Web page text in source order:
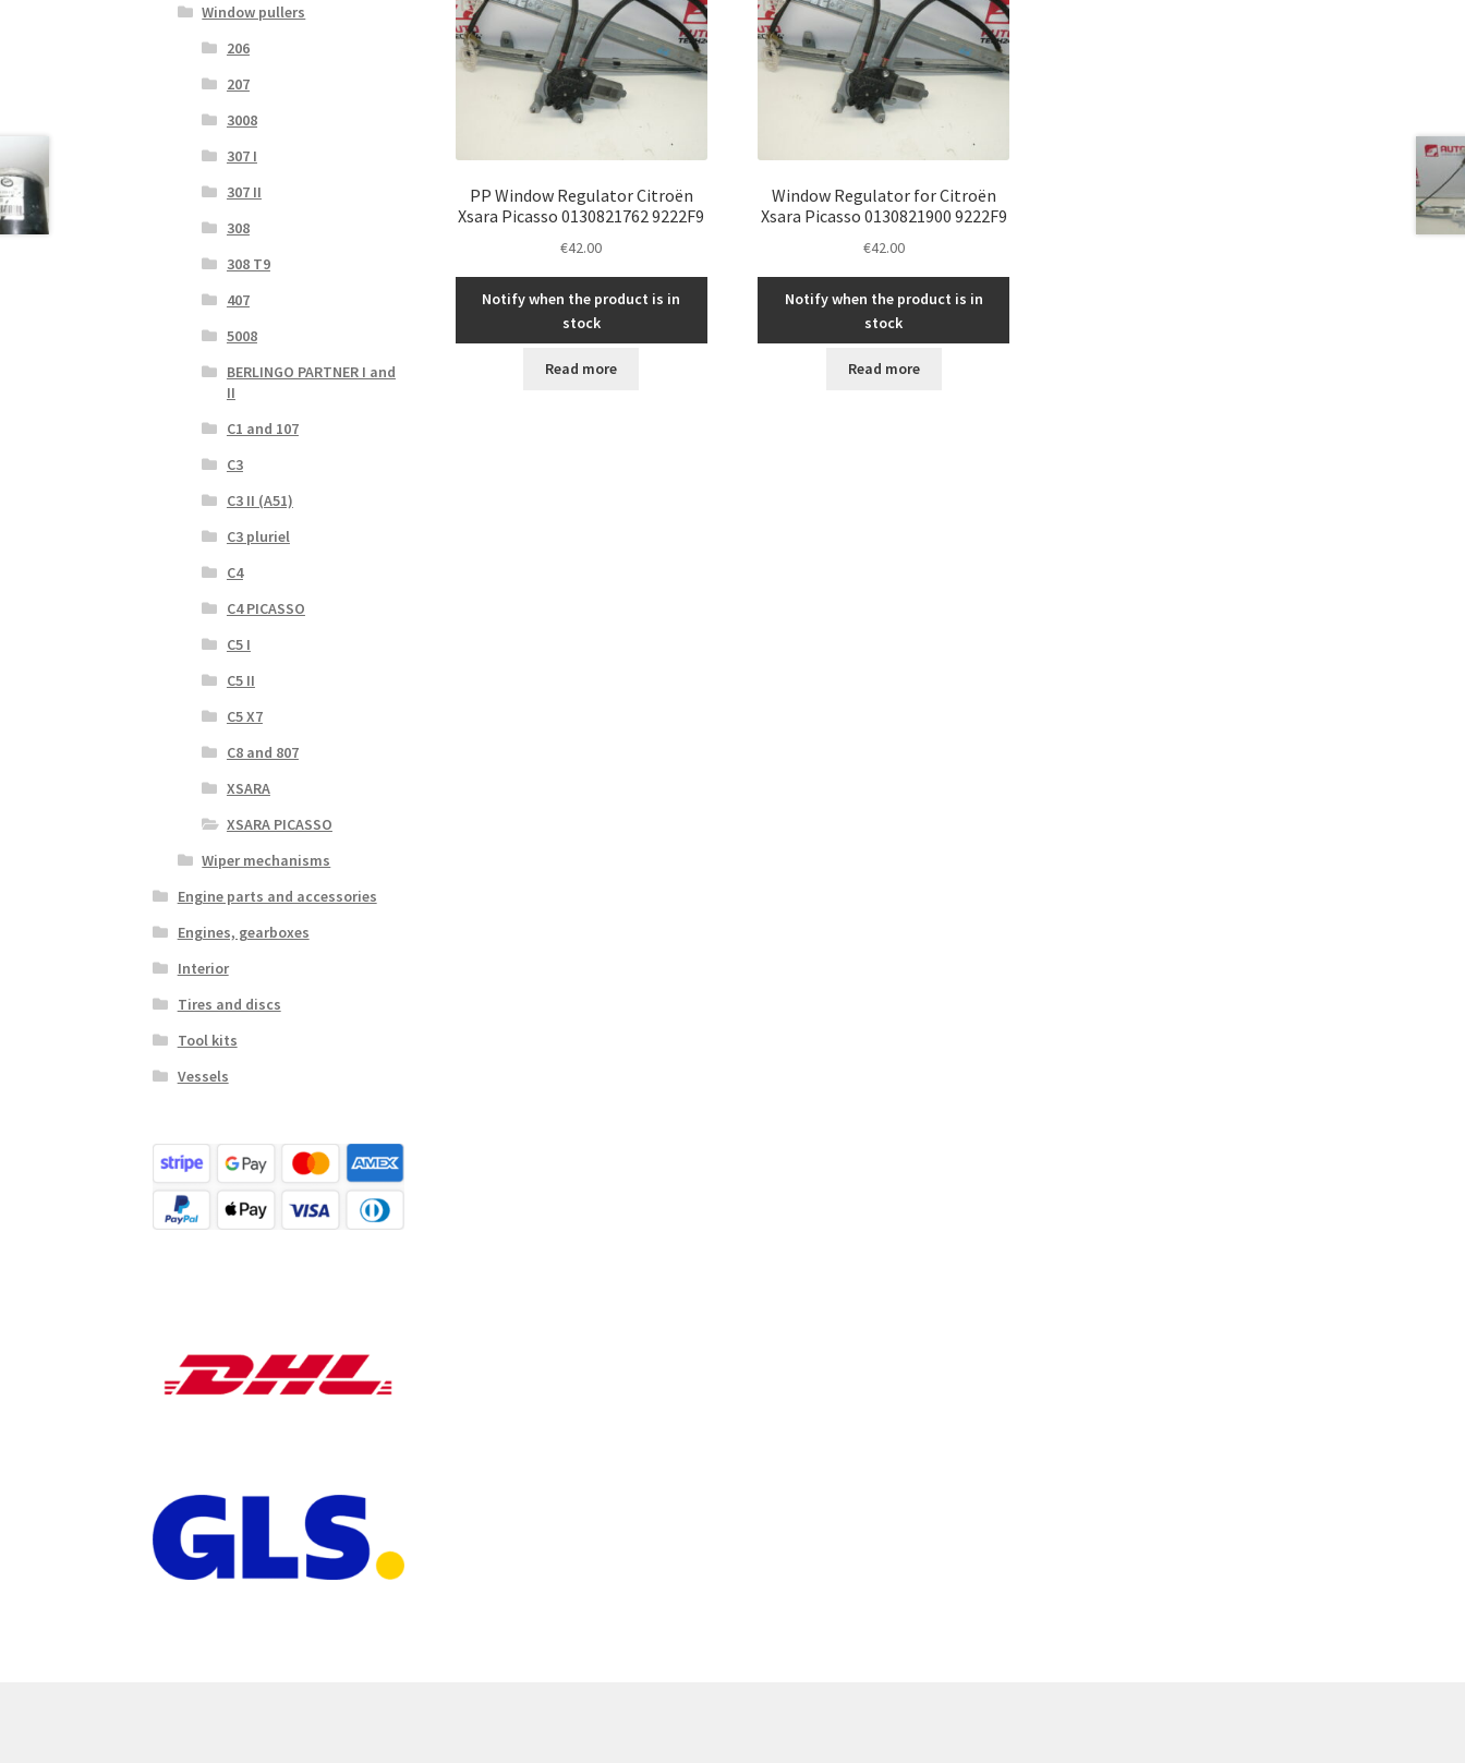
PP Window Regulator Citroën
Xsara Picasso 0130821762 9222F9
€42.00
Notify when the product is in
stock
Read more
Window Regulator for Citroën
Xsara Picasso 0130821900 9222F9
€42.00
Notify when the product is in
stock
Read more
Window pullers
206
207
3008
307 I
307 II
308
308 T9
407
5008
BERLINGO PARTNER I and
II
C1 and 107
C3
C3 II (A51)
C3 pluriel
C4
C4 PICASSO
C5 I
C5 II
C5 X7
C8 and 807
XSARA
XSARA PICASSO
Wiper mechanisms
Engine parts and accessories
Engines, gearboxes
Interior
Tires and discs
Tool kits
Vessels